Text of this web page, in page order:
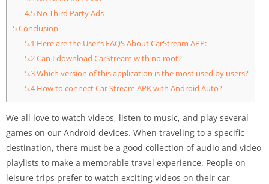
4.5No Third Party Ads
5Conclusion
5.1 Here are the User’s FAQS About CarStream APP:
5.2Can I download CarStream with no root?
5.3Which version of this application is the most used by users?
5.4How to connect Car Stream APK with Android Auto?
We all love to watch videos, listen to music, and play several
games on our Android devices. When traveling to a specific
destination, there must be a good collection of audio and video
playlists to make a memorable travel experience. People on
leisure trips prefer to watch exciting videos on their car